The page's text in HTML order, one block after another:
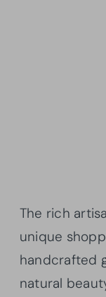
The rich
unique
handcrafted
natural